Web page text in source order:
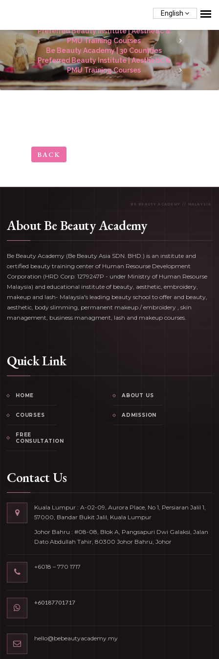
English
Be Beauty Academy | 30 Countries
Preferred Beauty Institute | Aesthetic &
PMU Training Courses
Be Beauty Academy | 30 Countries
Preferred Beauty Institute | Aesthetic &
PMU Training Courses
BACK
About Be Beauty Academy
Be Beauty Academy (Be Beauty Asia SDN. BHD.) is an institute and
certified beauty training center of Human Resourse Development
Corporation (HRD Corp: 1279247P - under Ministry of Human Resourse
Malaysia) and educational institute of beauty, aesthetic, embroidery,
makeup and lash- Malaysia's leading beauty school to offer and beauty,
aesthetic, body slimming, permanent makeup / embroidery , skin
management, business managment, lash and makeup courses.
Quick Link
HOME ABOUT US
COURSES ADMISSION
FREE
CONSULTATION
Contact Us
Kuala Lumpur : A-02-09, Aurora Place, No 1, Persiaran Jalil 1,
57000, Bandar Bukit Jalil, Kuala Lumpur
Johor Bahru : #08-08, Blok A, Pangsapuri Dwi Galaksi, Jalan
Dato Abdullah Tahir, 80300 Johor Bahru, Johor
+6018 – 770 1717
+60187701717
hello@bebeautyacademy.my